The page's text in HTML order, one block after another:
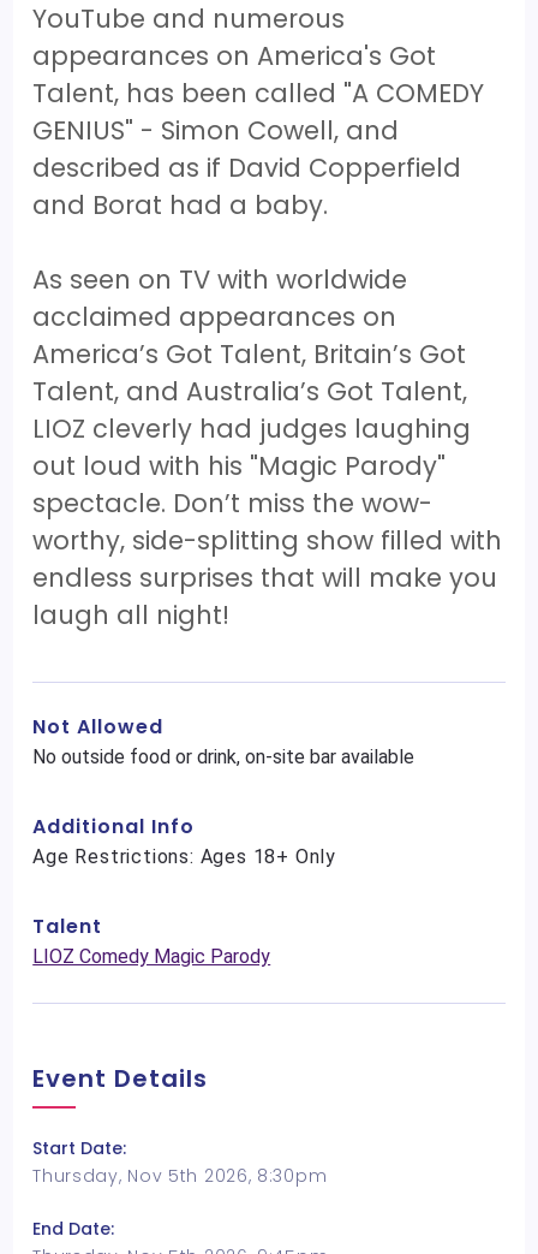
YouTube and numerous
appearances on America's Got
Talent, has been called "A COMEDY
GENIUS" - Simon Cowell, and
described as if David Copperfield
and Borat had a baby.
As seen on TV with worldwide
acclaimed appearances on
America’s Got Talent, Britain’s Got
Talent, and Australia’s Got Talent,
LIOZ cleverly had judges laughing
out loud with his "Magic Parody"
spectacle. Don’t miss the wow-
worthy, side-splitting show filled with
endless surprises that will make you
laugh all night!
Not Allowed
No outside food or drink, on-site bar available
Additional Info
Age Restrictions: Ages 18+ Only
Talent
LIOZ Comedy Magic Parody
Event Details
Start Date:
Thursday, Nov 5th 2026, 8:30pm
End Date: